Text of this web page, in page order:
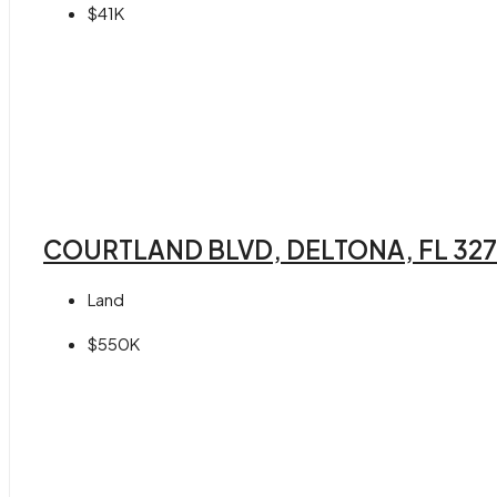
$41K
COURTLAND BLVD, DELTONA, FL
Land
$550K